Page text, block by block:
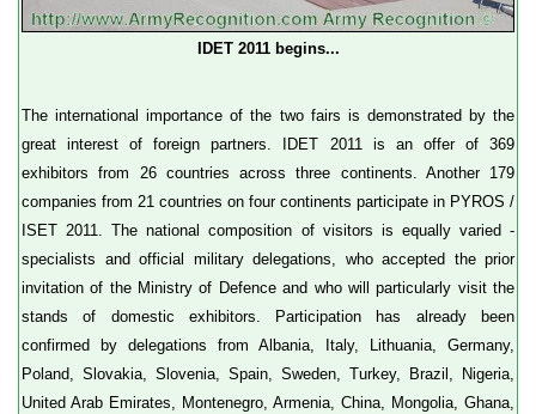
IDET 2011 begins...
The international importance of the two fairs is demonstrated by the
great interest of foreign partners. IDET 2011 is an offer of 369
exhibitors from 26 countries across three continents. Another 179
companies from 21 countries on four continents participate in PYROS /
ISET 2011. The national composition of visitors is equally varied -
specialists and official military delegations, who accepted the prior
invitation of the Ministry of Defence and who will particularly visit the
stands of domestic exhibitors. Participation has already been
confirmed by delegations from Albania, Italy, Lithuania, Germany,
Poland, Slovakia, Slovenia, Spain, Sweden, Turkey, Brazil, Nigeria,
United Arab Emirates, Montenegro, Armenia, China, Mongolia, Ghana,